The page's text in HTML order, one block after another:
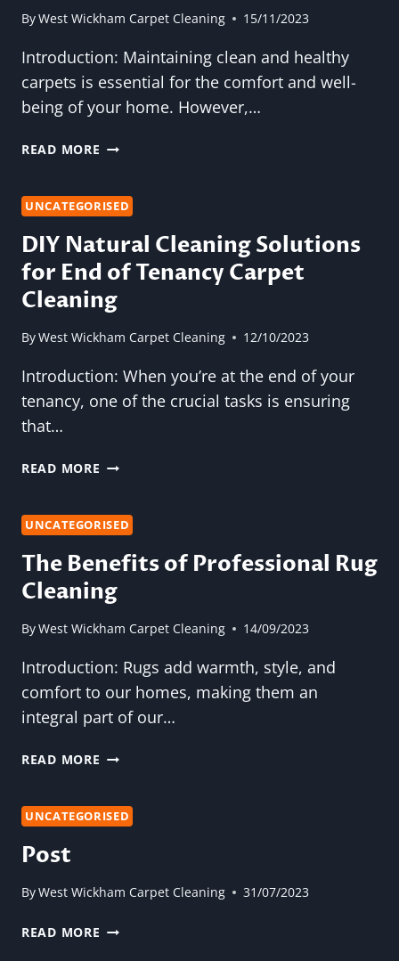
EXPERIENCE
ByWest Wickham Carpet Cleaning 15/11/2023
Introduction: Maintaining clean and healthy
carpets is essential for the comfort and well-
being of your home. However,…
READ MORE ECO-
CLEANING
SAFE
FOR
HOME
AND
ENVIRONMENT
UNCATEGORISED
DIY Natural Cleaning Solutions
for End of Tenancy Carpet
Cleaning
ByWest Wickham Carpet Cleaning 12/10/2023
Introduction: When you’re at the end of your
tenancy, one of the crucial tasks is ensuring
that…
READ MORE DIY
SOLUTIONS
END
OF
TENANCY
CARPET
UNCATEGORISED
The Benefits of Professional Rug
Cleaning
ByWest Wickham Carpet Cleaning 14/09/2023
Introduction: Rugs add warmth, style, and
comfort to our homes, making them an
integral part of our…
READ MORE THE
PROFESSIONAL
UNCATEGORISED
Post
ByWest Wickham Carpet Cleaning 31/07/2023
READ MORE POST